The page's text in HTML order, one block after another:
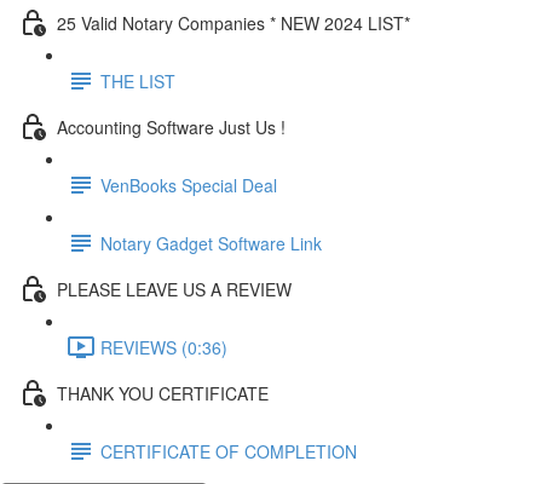
25 Valid Notary Companies * NEW 2024 LIST*
THE LIST
Accounting Software Just Us !
VenBooks Special Deal
Notary Gadget Software Link
PLEASE LEAVE US A REVIEW
REVIEWS (0:36)
THANK YOU CERTIFICATE
CERTIFICATE OF COMPLETION